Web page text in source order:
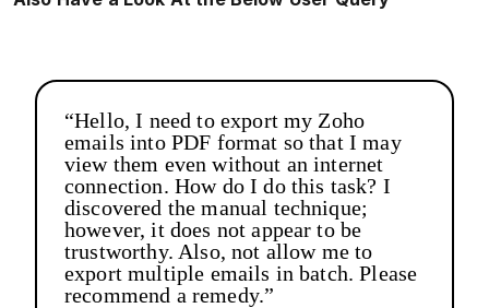
“Hello, I need to export my Zoho
emails into PDF format so that I may
view them even without an internet
connection. How do I do this task? I
discovered the manual technique;
however, it does not appear to be
trustworthy. Also, not allow me to
export multiple emails in batch. Please
recommend a remedy.”